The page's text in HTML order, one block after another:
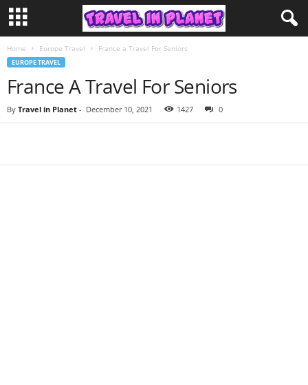
Home Europe Travel France a Travel For Seniors
EUROPE TRAVEL
France A Travel For Seniors
By Travel in Planet - December 10, 2021 1427 0